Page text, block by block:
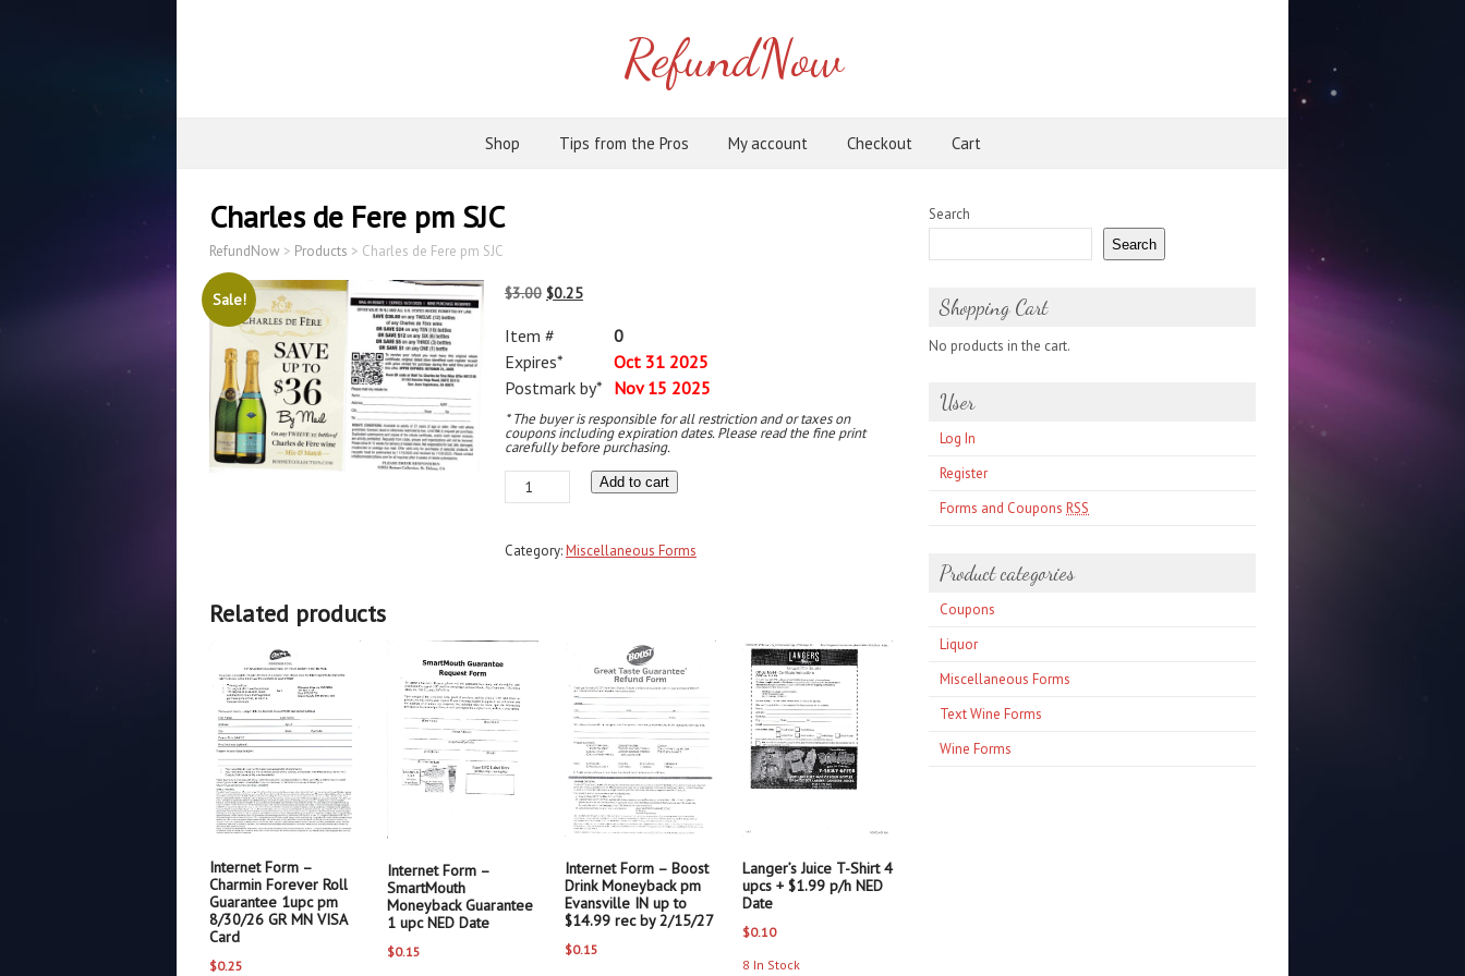
RefundNow
Shop Tips from the Pros My account Checkout Cart
Charles de Fere pm SJC
RefundNow > Products > Charles de Fere pm SJC
Sale! $3.00 Original
was:
$3.00.
$0.25Current
$0.25.
Item #
0
Expires*
Oct 31 2025
Postmark by* Nov 15 2025
* The buyer is responsible for all restriction and or taxes on
coupons including expiration dates. Please read the fine print
carefully before purchasing.
Charles
de
pm
Add to cart
Category:Miscellaneous Forms
Related products
Internet Form –
Charmin Forever Roll
Guarantee 1upc pm
8/30/26 GR MN VISA
Card
$0.25
Internet Form –
SmartMouth
Moneyback Guarantee
1 upc NED Date
$0.15
Internet Form – Boost
Drink Moneyback pm
Evansville IN up to
$14.99 rec by 2/15/27
$0.15
Langer’s Juice T-Shirt 4
upcs + $1.99 p/h NED
Date
$0.10
8 In Stock
Search
Search
Shopping Cart
No products in the cart.
User
Log In
Register
Forms and Coupons RSS
Product categories
Coupons
Liquor
Miscellaneous Forms
Text Wine Forms
Wine Forms